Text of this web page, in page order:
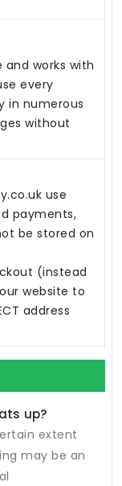
and works with
every
in numerous
without
use
payments,
be stored on
(instead
website to
address
up?
extent
may be an